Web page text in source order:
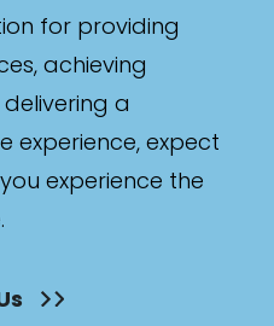
for providing
achieving
a
experience, expect
experience the